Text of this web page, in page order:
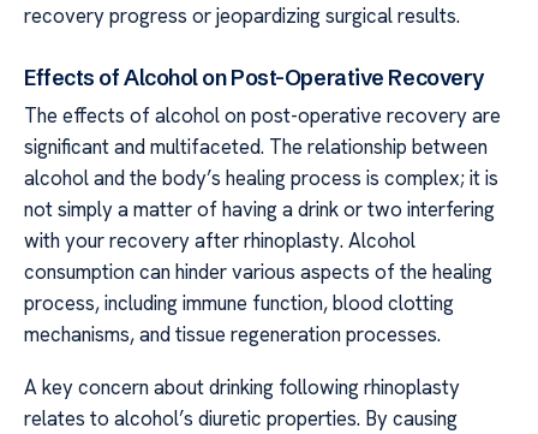
recovery progress or jeopardizing surgical results.
Effects of Alcohol on Post-Operative Recovery
The effects of alcohol on post-operative recovery are
significant and multifaceted. The relationship between
alcohol and the body’s healing process is complex; it is
not simply a matter of having a drink or two interfering
with your recovery after rhinoplasty. Alcohol
consumption can hinder various aspects of the healing
process, including immune function, blood clotting
mechanisms, and tissue regeneration processes.
A key concern about drinking following rhinoplasty
relates to alcohol’s diuretic properties. By causing